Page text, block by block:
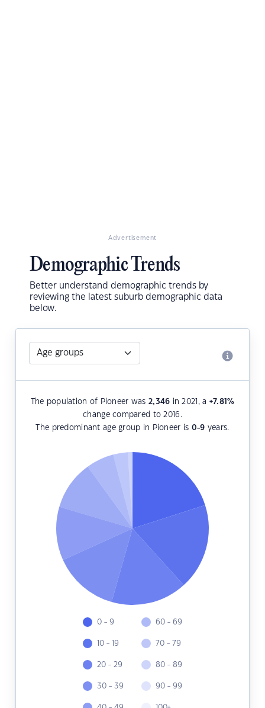
Advertisement
Demographic Trends
Better understand demographic trends by
reviewing the latest suburb demographic data
below.
The population of Pioneer was 2,346 in 2021, a +7.81%
change compared to 2016.
The predominant age group in Pioneer is 0-9 years.
0 - 9
10 - 19
20 - 29
30 - 39
60 - 69
70 - 79
80 - 89
90 - 99